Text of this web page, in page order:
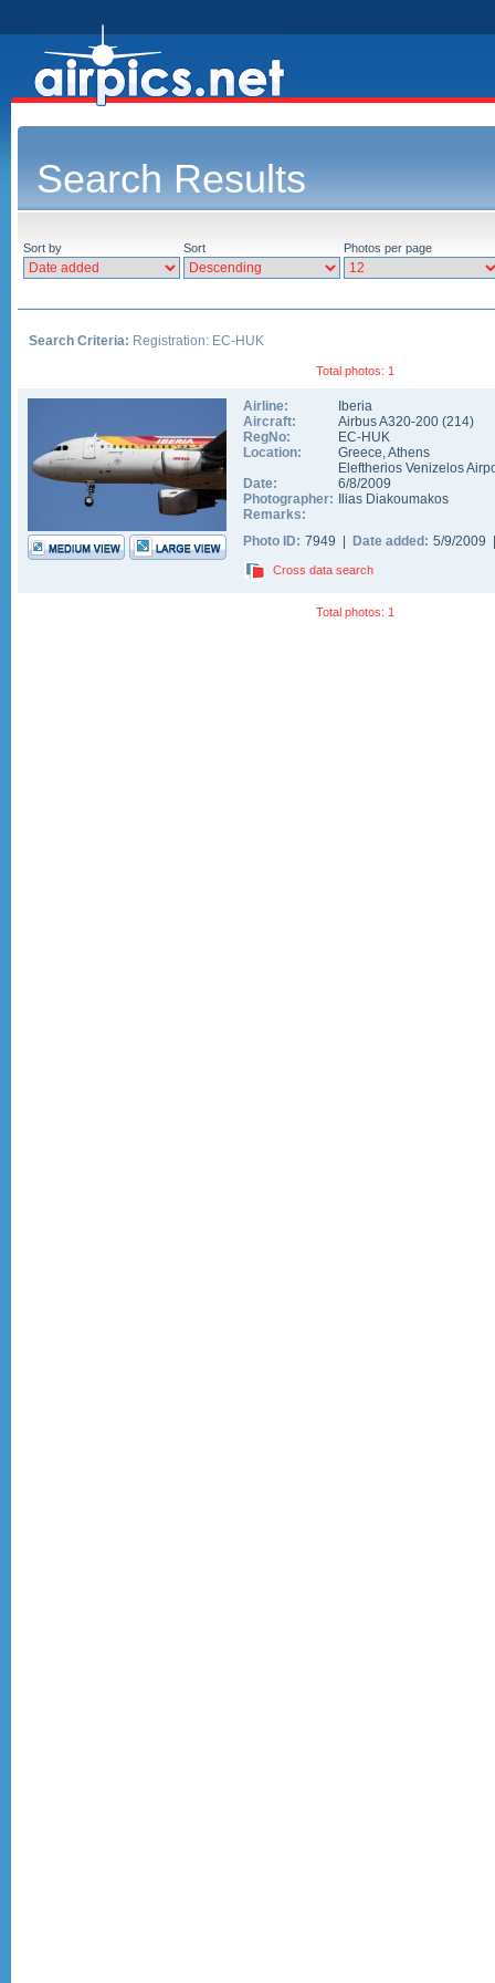
Search Results
Sort by Sort Photos per page
Search Criteria: Registration: EC-HUK
Total photos: 1
Airline:
Iberia
Aircraft:
Airbus A320-200 (214)
RegNo:
EC-HUK
Location:
Greece,Athens
Eleftherios Venizelos
Date:
6/8/2009
Photographer:
Ilias Diakoumakos
Remarks:
Photo ID: 7949 | Date added: 5/9/
Cross data search
Total photos: 1